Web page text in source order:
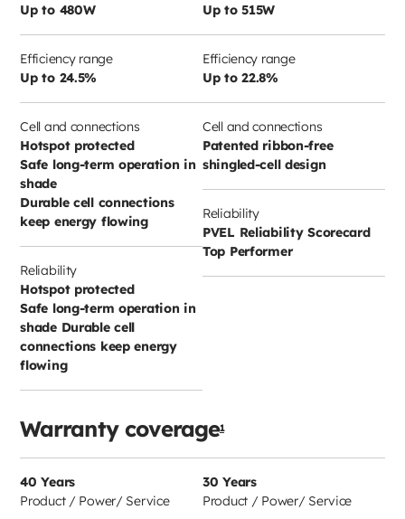
Up to 480W
Efficiency range
Up to 24.5%
Cell and connections
Hotspot protected
Safe long-term operation in
shade
Durable cell connections
keep energy flowing
Reliability
Hotspot protected
Safe long-term operation in
shade Durable cell
connections keep energy
flowing
Up to 515W
Efficiency range
Up to 22.8%
Cell and connections
Patented ribbon-free
shingled-cell design
Reliability
PVEL Reliability Scorecard
Top Performer
Warranty coverage1
40 Years
Product / Power/ Service
30 Years
Product / Power/ Service